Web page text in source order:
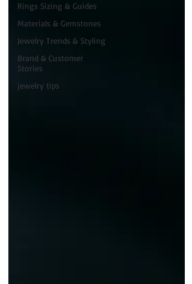
Rings Sizing & Guides
Materials & Gemstones
Jewelry Trends & Styling
Brand & Customer
Stories
jewelry tips